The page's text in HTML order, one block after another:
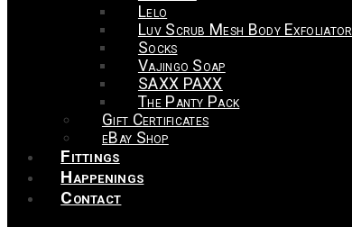
Lelo
Luv Scrub Mesh Body Exfoliator
Socks
Vajingo Soap
SAXX PAXX
The Panty Pack
Gift Certificates
eBay Shop
Fittings
Happenings
Contact